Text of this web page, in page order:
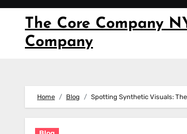
Skip
content
The Core Company
Company
Home Blog Spotting Synthetic Visuals: